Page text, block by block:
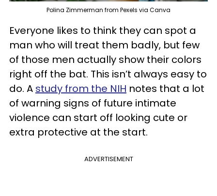
Polina Zimmerman from Pexels via Canva
Everyone likes to think they can spot a
man who will treat them badly, but few
of those men actually show their colors
right off the bat. This isn’t always easy to
do. A study from the NIH notes that a lot
of warning signs of future intimate
violence can start off looking cute or
extra protective at the start.
ADVERTISEMENT